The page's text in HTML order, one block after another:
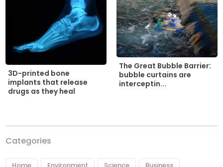
3D-printed bone
implants that release
drugs as they heal
The Great Bubble Barrier:
bubble curtains are
interceptin...
Categories